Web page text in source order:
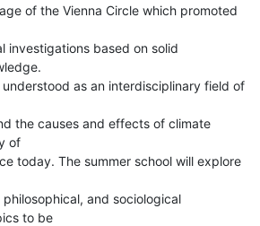
of the Vienna Circle which promoted
investigations based on solid
as an interdisciplinary field of
the causes and effects of climate
of
today. The summer school will explore
and sociological
to be